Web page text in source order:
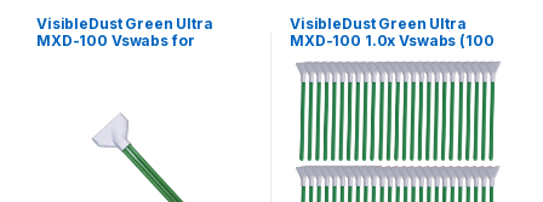
VisibleDust Green Ultra
MXD-100 Vswabs for
VisibleDust Green Ultra
MXD-100 1.0x Vswabs (100